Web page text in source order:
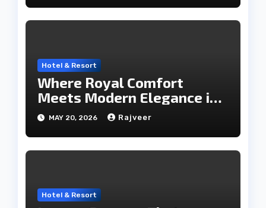
Hotel & Resort
Where Royal Comfort
Meets Modern Elegance in
the City of Lakes
MAY 20, 2026 Rajveer
Hotel & Resort